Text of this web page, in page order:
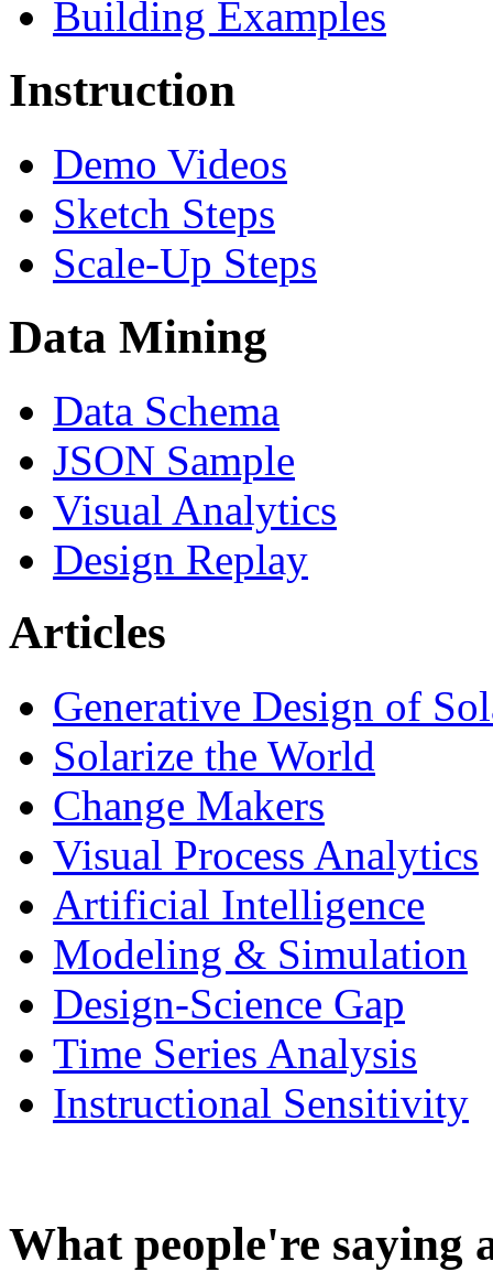
Building Examples
Instruction
Demo Videos
Sketch Steps
Scale-Up Steps
Data Mining
Data Schema
JSON Sample
Visual Analytics
Design Replay
Articles
Generative Design of
Solarize the World
Change Makers
Visual Process Analytics
Artificial Intelligence
Modeling & Simulation
Design-Science Gap
Time Series Analysis
Instructional Sensitivity
What people're saying